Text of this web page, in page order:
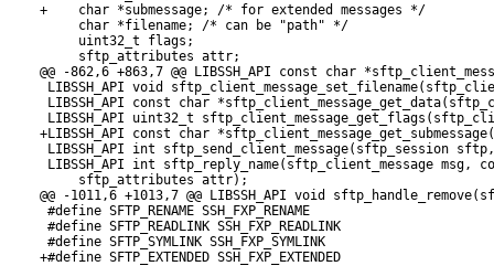
+    char *submessage; /* for extended messages */
     char *filename; /* can be "path" */
     uint32_t flags;
     sftp_attributes attr;
@@ -862,6 +863,7 @@ LIBSSH_API const char
LIBSSH_API void
LIBSSH_API const char
LIBSSH_API uint32_t
+LIBSSH_API const char
LIBSSH_API int sftp_send_client_message(sftp_session
LIBSSH_API int sftp_reply_name(sftp_client_message msg,
     sftp_attributes attr);
@@ -1011,6 +1013,7 @@ LIBSSH_API void
#define SFTP_RENAME SSH_FXP_RENAME
#define SFTP_READLINK SSH_FXP_READLINK
#define SFTP_SYMLINK SSH_FXP_SYMLINK
+#define SFTP_EXTENDED SSH_FXP_EXTENDED